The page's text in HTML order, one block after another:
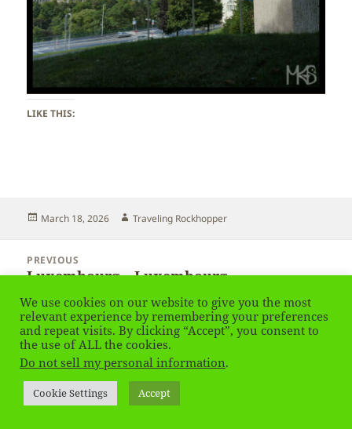
LIKE THIS:
Posted
March 18, 2026 Author
Traveling Rockhopper
navigation
PREVIOUS
Previous
post:
Luxembourg – Luxembourg
NEXT
Next
Luxembourg – Luxembourg
Privacy Policy Proudly powered by WordPress
We use cookies on our website to give you the most
relevant experience by remembering your preferences
and repeat visits. By clicking “Accept”, you consent to
the use of ALL the cookies.
Do not sell my personal information.
Cookie Settings Accept
Social media & sharing iconspowered by UltimatelySocial